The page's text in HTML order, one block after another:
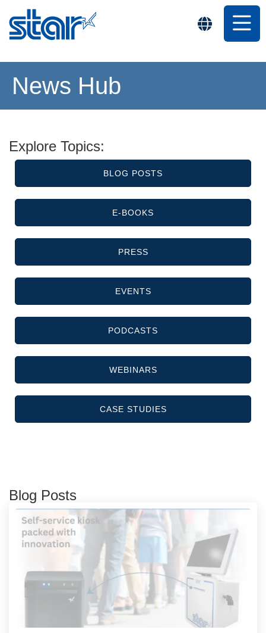
News Hub
Explore Topics:
BLOG POSTS
E-BOOKS
PRESS
EVENTS
PODCASTS
WEBINARS
CASE STUDIES
Blog Posts